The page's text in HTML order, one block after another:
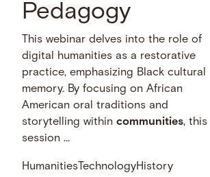
Pedagogy
This webinar delves into the role of
digital humanities as a restorative
practice, emphasizing Black cultural
memory. By focusing on African
American oral traditions and
storytelling withincommunities, this
session …
Humanities TechnologyHistory